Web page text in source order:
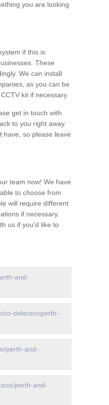
you are looking
if this is
These
We can install
as you can be
kit if necessary.
get in touch with
to you right away.
have, so please leave
team now! We have
to choose from
will require different
if necessary.
us if you'd like to
and-
co-detector/perth-
perth-and-
perth-and-